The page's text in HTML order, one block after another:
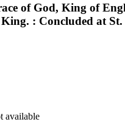
of God, King of
: Concluded at
available